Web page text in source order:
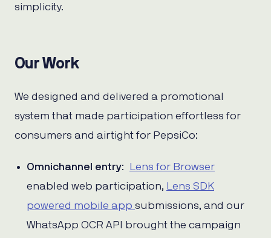
simplicity.
Our Work
We designed and delivered a promotional
system that made participation effortless for
consumers and airtight for PepsiCo:
Omnichannel entry:
Lens for Browser
enabled web participation, Lens SDK
powered mobile app submissions, and our
WhatsApp OCR API brought the campaign